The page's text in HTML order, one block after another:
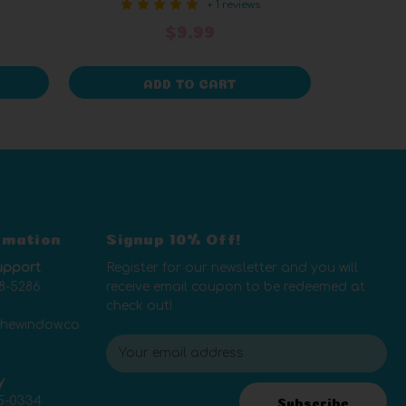
+ 1 reviews
ADD TO CART
5286
0334
Signup 10% Off!
Register for our newsletter and you will
receive email coupon to be redeemed at
check out!
E
m
Subscribe